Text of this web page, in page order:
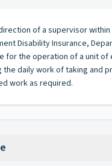
of a supervisor
Disability Insurance,
for the operation of a unit of
daily work of taking and
work as required.